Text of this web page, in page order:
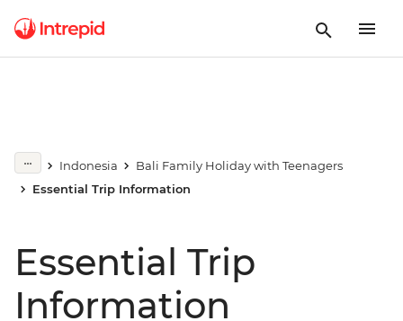
Indonesia
Bali Family Holiday with Teenagers
Essential Trip Information
Essential Trip
Information